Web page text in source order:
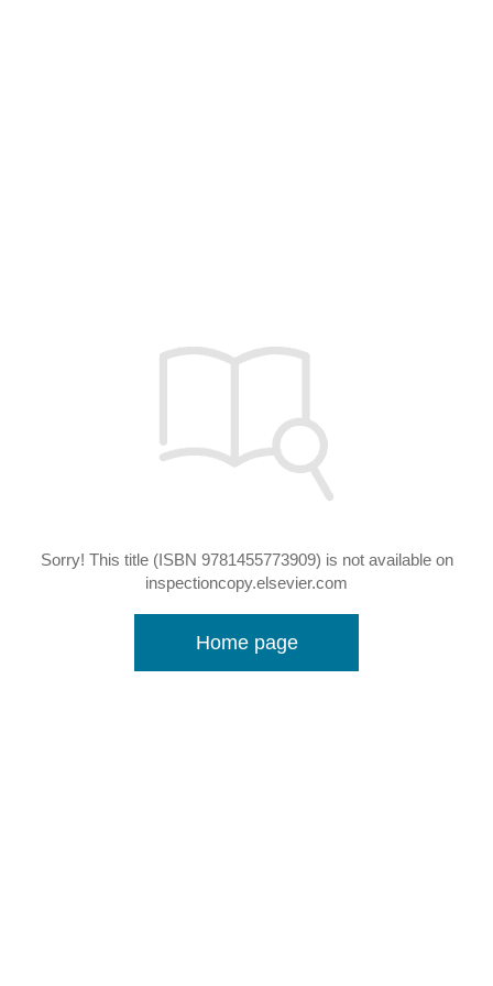
Sorry! This title (ISBN 9781455773909) is not available on
inspectioncopy.elsevier.com
Home page